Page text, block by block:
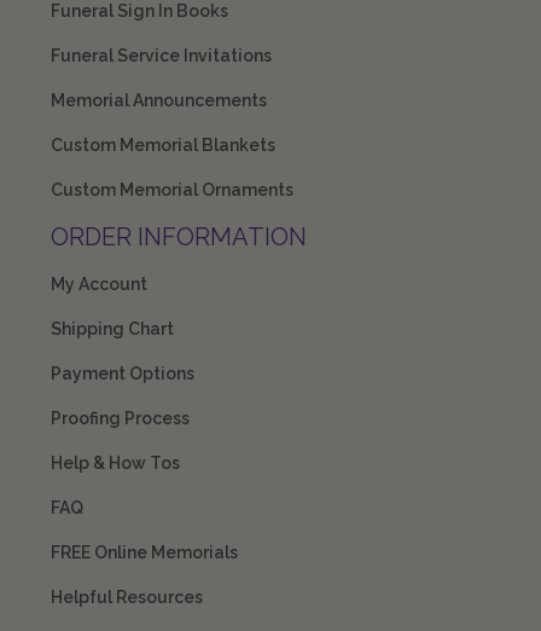
Funeral Sign In Books
Funeral Service Invitations
Memorial Announcements
Custom Memorial Blankets
Custom Memorial Ornaments
ORDER INFORMATION
My Account
Shipping Chart
Payment Options
Proofing Process
Help & How Tos
FAQ
FREE Online Memorials
Helpful Resources